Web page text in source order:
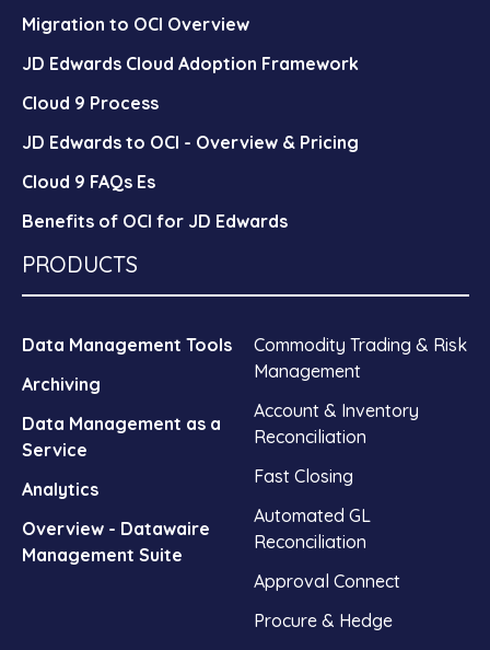
Migration to OCI Overview
JD Edwards Cloud Adoption Framework
Cloud 9 Process
JD Edwards to OCI - Overview & Pricing
Cloud 9 FAQs Es
Benefits of OCI for JD Edwards
PRODUCTS
Data Management Tools
Archiving
Data Management as a
Service
Analytics
Overview - Datawaire
Management Suite
Commodity Trading & Risk
Management
Account & Inventory
Reconciliation
Fast Closing
Automated GL
Reconciliation
Approval Connect
Procure & Hedge